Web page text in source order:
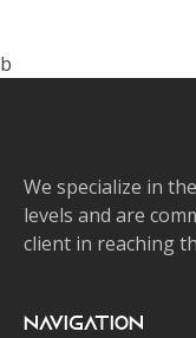
b
We specialize in
levels and are
client in reaching
Navigation